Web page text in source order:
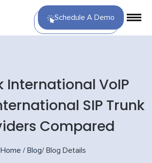
Schedule A Demo
International VoIP
SIP Trunk
Compared
Home / Blog/ Blog Details